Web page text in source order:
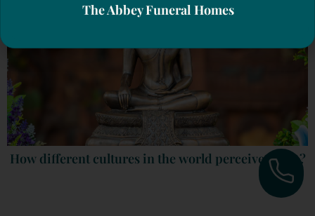
How different cultures in the world perceive death?
The Abbey Funeral Homes